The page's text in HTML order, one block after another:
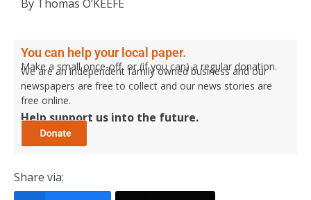
By Thomas O’KEEFE
You can help your local paper.
Make a small once-off, or (if you can) a regular donation.
We are an independent family owned business and our
newspapers are free to collect and our news stories are
free online.
Help support us into the future.
Share via: